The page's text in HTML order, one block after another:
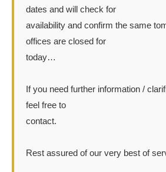
dates and will check for
availability and confirm the same
offices are closed for
today…
If you need further information /
feel free to
contact.
Rest assured of our very best of